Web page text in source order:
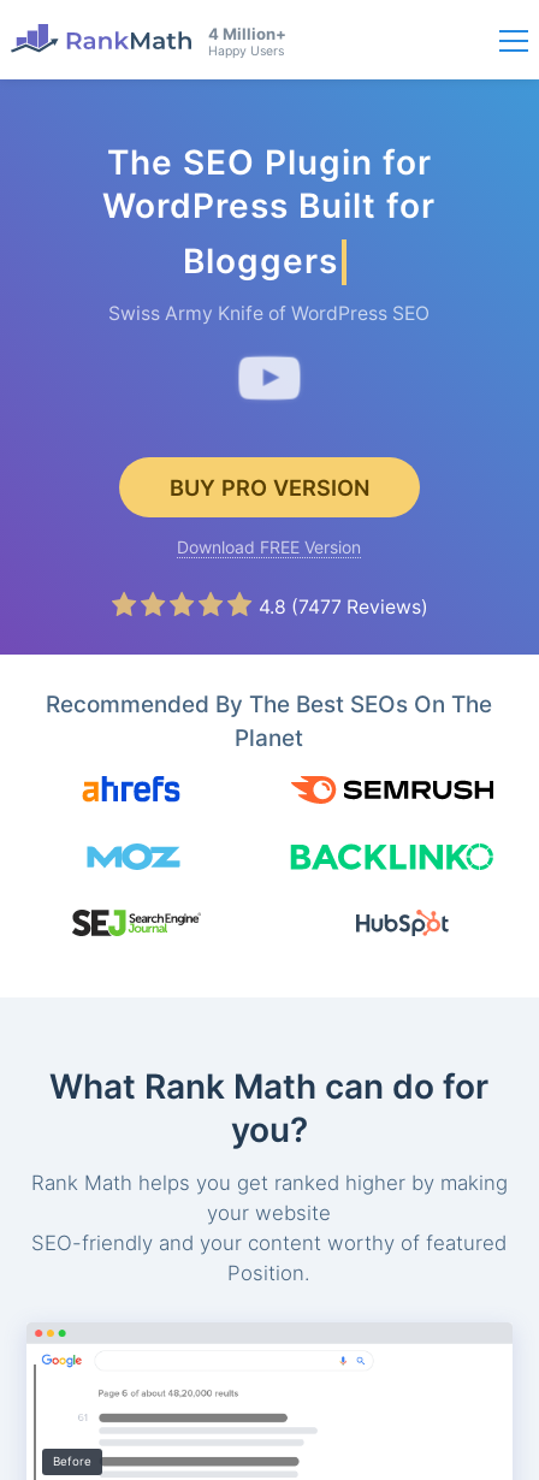
4 Million+
Happy Users
The SEO Plugin for
WordPress Built for
Bloggers
Swiss Army Knife of WordPress SEO
BUY PRO VERSION
Download FREE Version
4.8 (7477 Reviews)
Recommended By The Best SEOs On The
Planet
What Rank Math can do for
you?
Rank Math helps you get ranked higher by making
your website
SEO-friendly and your content worthy of featured
Position.
Before